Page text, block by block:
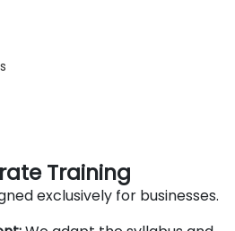
Training
exclusively for businesses.